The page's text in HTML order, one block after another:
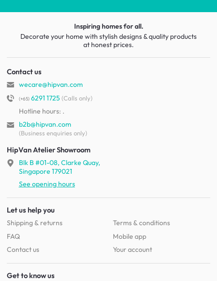
Inspiring homes for all.
Decorate your home with stylish designs & quality products
at honest prices.
Contact us
wecare@hipvan.com
(+65)6291 1725 (Calls only)
Hotline hours: .
b2b@hipvan.com
(Business enquiries only)
HipVan Atelier Showroom
Blk B #01-08, Clarke Quay,
Singapore 179021
See opening hours
Let us help you
Shipping & returns
FAQ
Contact us
Terms & conditions
Mobile app
Your account
Get to know us